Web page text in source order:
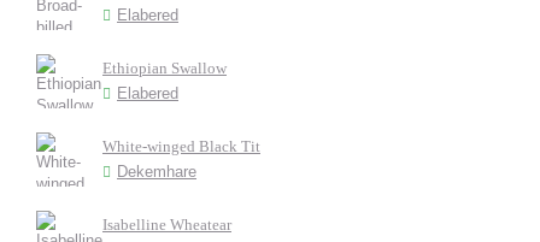
Elabered
Ethiopian Swallow
Elabered
White-winged Black Tit
Dekemhare
Isabelline Wheatear